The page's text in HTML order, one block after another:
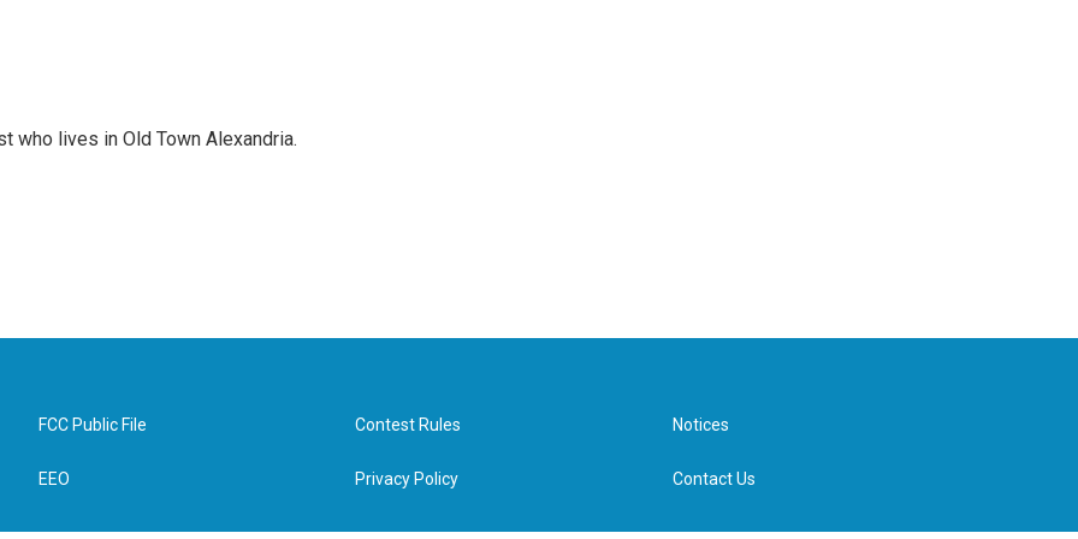
who lives in Old Town Alexandria.
FCC Public File
EEO
Contest Rules
Privacy Policy
Notices
Contact Us